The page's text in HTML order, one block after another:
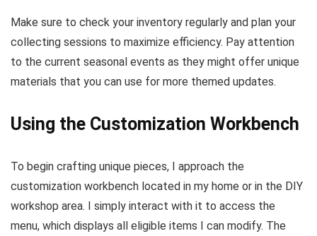
Make sure to check your inventory regularly and plan your
collecting sessions to maximize efficiency. Pay attention
to the current seasonal events as they might offer unique
materials that you can use for more themed updates.
Using the Customization Workbench
To begin crafting unique pieces, I approach the
customization workbench located in my home or in the DIY
workshop area. I simply interact with it to access the
menu, which displays all eligible items I can modify. The